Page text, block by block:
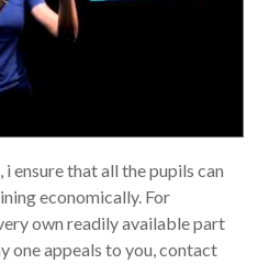
ensure that all the pupils can
economically. For
own readily available part
one appeals to you, contact